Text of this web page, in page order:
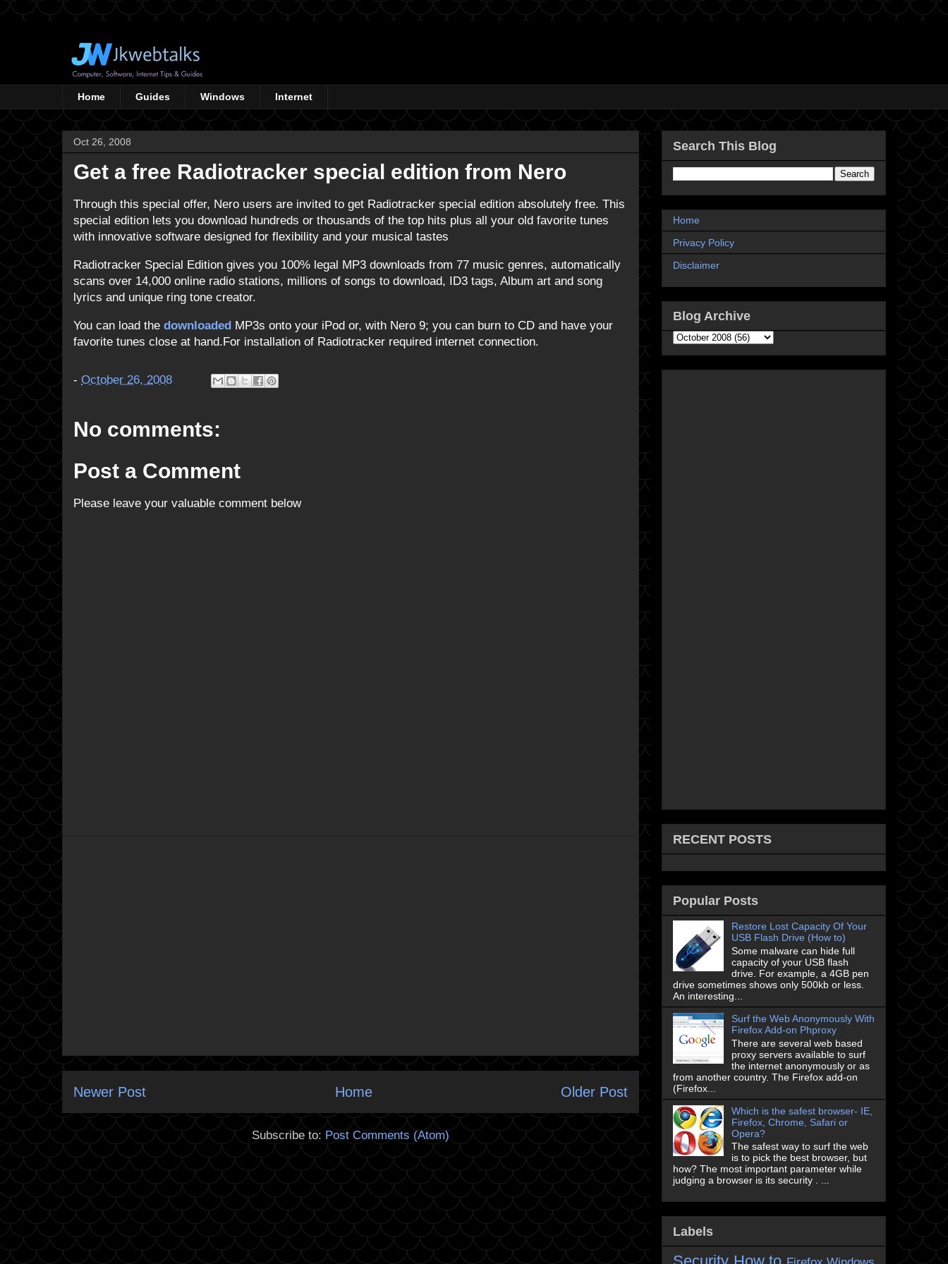
Home Guides Windows Internet
Oct 26, 2008
Get a free Radiotracker special edition from Nero
Through this special offer, Nero users are invited to get Radiotracker special edition absolutely free. This
special edition lets you download hundreds or thousands of the top hits plus all your old favorite tunes
with innovative software designed for flexibility and your musical tastes
Radiotracker Special Edition gives you 100% legal MP3 downloads from 77 music genres, automatically
scans over 14,000 online radio stations, millions of songs to download, ID3 tags, Album art and song
lyrics and unique ring tone creator.
You can load the downloaded MP3s onto your iPod or, with Nero 9; you can burn to CD and have your
favorite tunes close at hand.For installation of Radiotracker required internet connection.
- October 26, 2008
No comments:
Post a Comment
Please leave your valuable comment below
Newer Post Older Post
Home
Subscribe to: Post Comments (Atom)
Search This Blog
Home
Privacy Policy
Disclaimer
Blog Archive
RECENT POSTS
Popular Posts
Restore Lost Capacity Of Your
USB Flash Drive (How to)
Some malware can hide full
capacity of your USB flash
drive. For example, a 4GB pen
drive sometimes shows only 500kb or less.
An interesting...
Surf the Web Anonymously With
Firefox Add-on Phproxy
There are several web based
proxy servers available to surf
the internet anonymously or as
from another country. The Firefox add-on
(Firefox...
Which is the safest browser- IE,
Firefox, Chrome, Safari or
Opera?
The safest way to surf the web
is to pick the best browser, but
how? The most important parameter while
judging a browser is its security . ...
Labels